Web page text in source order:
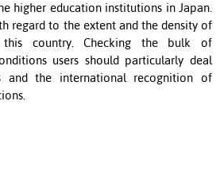
higher education institutions in Japan.
regard to the extent and the density of
country. Checking the bulk of
users should particularly deal
and the international recognition of